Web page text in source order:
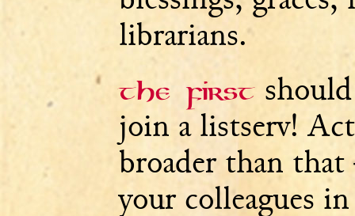
librarians.
The first
join a listserv!
broader than
your colleagues